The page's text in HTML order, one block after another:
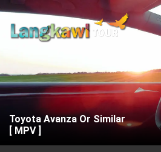
Toyota Avanza Or Similar
[ MPV ]